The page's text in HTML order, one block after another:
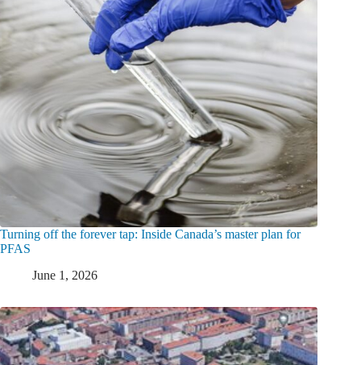
Turning off the forever tap: Inside Canada’s master plan for
PFAS
June 1, 2026